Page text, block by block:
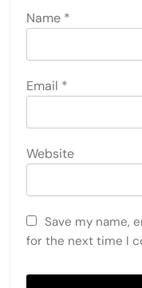
Name *
Email *
Website
Save my name,
for the next time I